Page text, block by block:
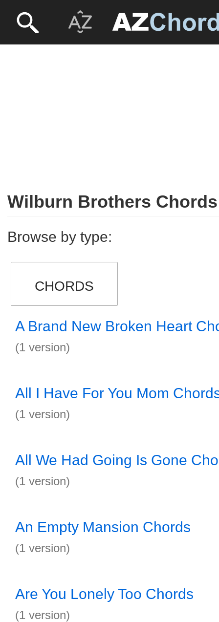
Wilburn Brothers Chords
Browse by type:
CHORDS
A Brand New Broken Heart
(1 version)
All I Have For You Mom
(1 version)
All We Had Going Is Gone
(1 version)
An Empty Mansion Chords
(1 version)
Are You Lonely Too Chords
(1 version)